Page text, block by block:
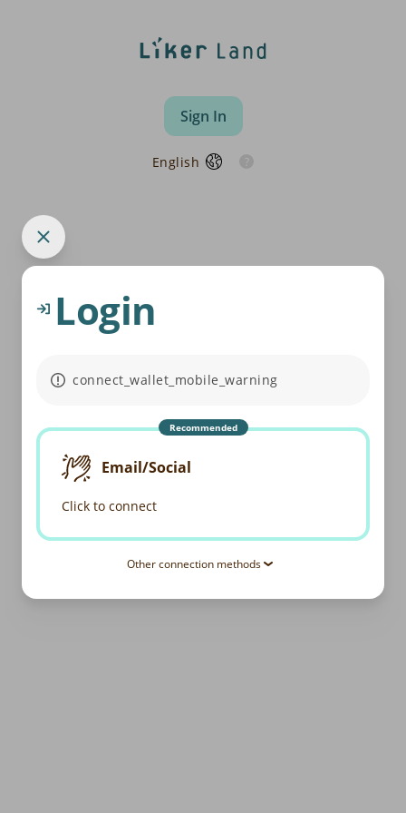
Sign In
English
Login
connect_wallet_mobile_warning
Recommended
Email/Social
Click to connect
Other connection methods